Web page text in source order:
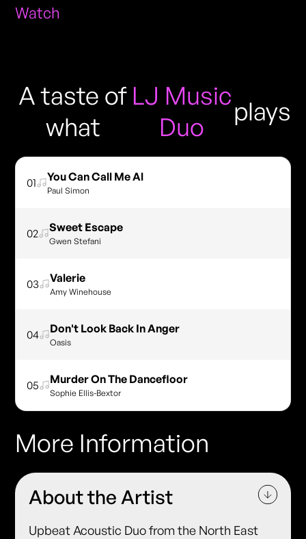
Watch
A taste of
what
LJ Music
Duo
plays
01 You Can Call Me Al
Paul Simon
02 Sweet Escape
Gwen Stefani
03 Valerie
Amy Winehouse
04 Don't Look Back In Anger
Oasis
05 Murder On The Dancefloor
Sophie Ellis-Bextor
More Information
About the Artist
Upbeat Acoustic Duo from the North East